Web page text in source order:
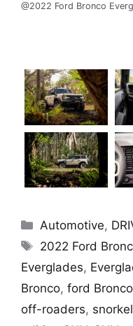
@2022 Ford Bronco
Categories
Automotive,
Tags
2022 Ford
Everglades,
Bronco, ford
off-roaders, snorkel